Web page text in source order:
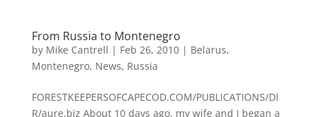
From Russia to Montenegro
by Mike Cantrell | Feb 26, 2010| Belarus,
Montenegro, News, Russia
FORESTKEEPERSOFCAPECOD.COM/PUBLICATIONS/DI
R/aure.biz About 10 days ago, my wife and I began a